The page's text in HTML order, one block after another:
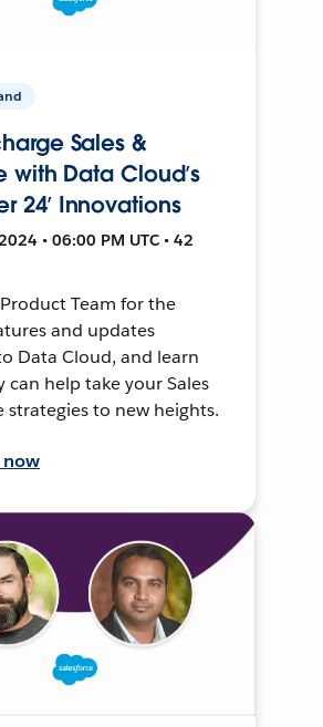
Sales &
with Data Cloud’s
24’ Innovations
• 06:00 PM UTC • 42
Team for the
and updates
Data Cloud, and learn
can help take your Sales
strategies to new heights.
now